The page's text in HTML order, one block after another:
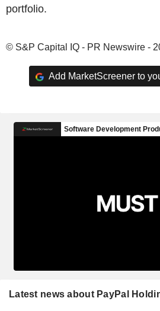
portfolio.
© S&P Capital IQ - PR Newswire -
Add MarketScreener to
Latest news about PayPal